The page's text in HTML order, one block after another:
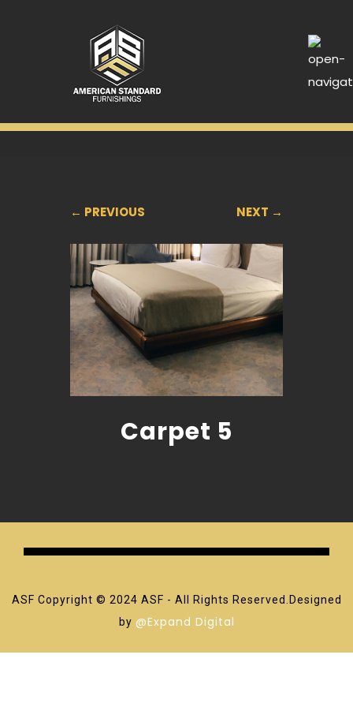
← PREVIOUS NEXT →
Carpet 5
ASF Copyright © 2024 ASF - All Rights Reserved.Designed
by @Expand Digital